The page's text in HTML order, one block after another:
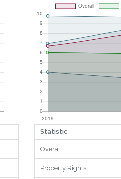
Statistic
Overall
Property Rights